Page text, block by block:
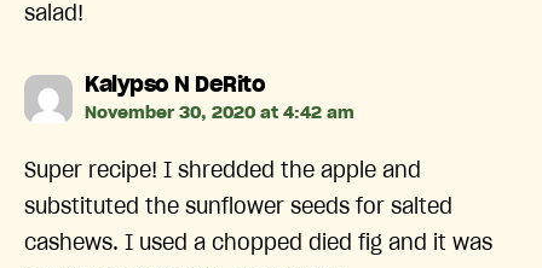
salad!
Kalypso N DeRitosays:
November 30, 2020 at 4:42 am
Super recipe! I shredded the apple and
substituted the sunflower seeds for salted
cashews. I used a chopped died fig and it was